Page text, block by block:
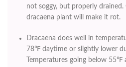
not soggy, but properly
dracaena plant will make it rot.
Dracaena does well in
78℉ daytime or slightly lower
Temperatures going below 55℉